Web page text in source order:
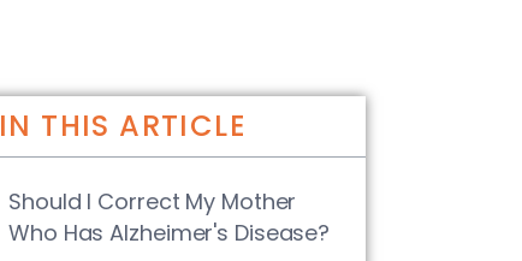
IN THIS ARTICLE
Should I Correct My Mother
Who Has Alzheimer's Disease?